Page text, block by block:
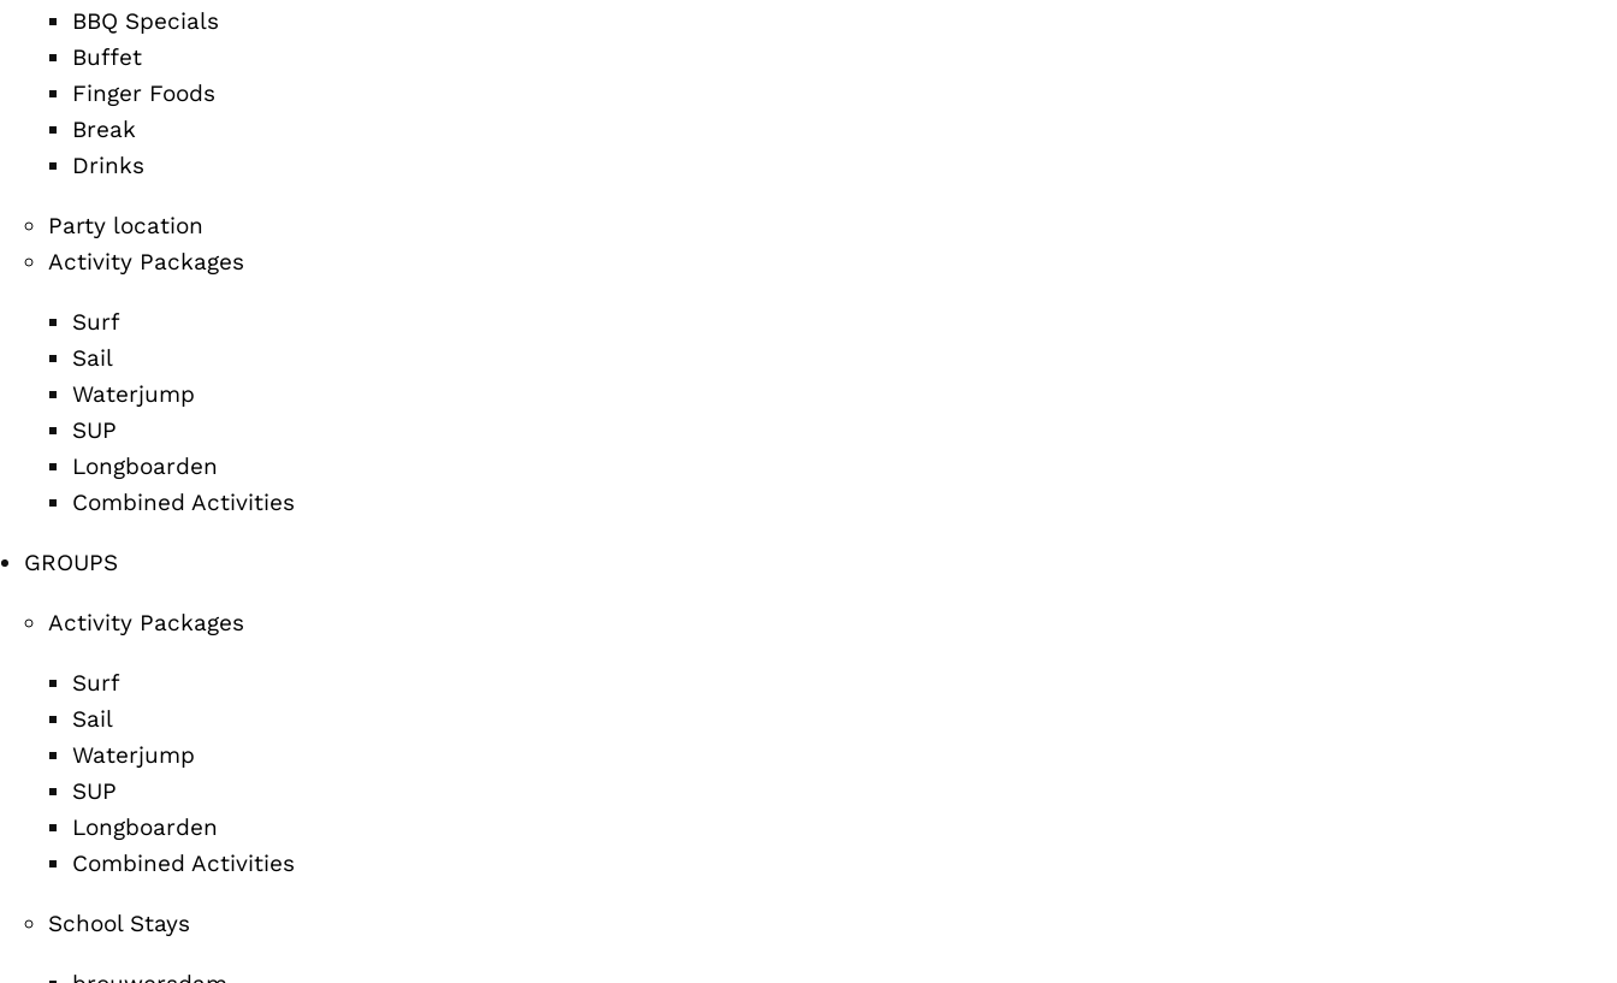
BBQ Specials
Buffet
Finger Foods
Break
Drinks
Party location
Activity Packages
Surf
Sail
Waterjump
SUP
Longboarden
Combined Activities
GROUPS
Activity Packages
Surf
Sail
Waterjump
SUP
Longboarden
Combined Activities
School Stays